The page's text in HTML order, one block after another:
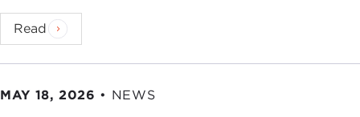
Read
MAY 18, 2026 • NEWS